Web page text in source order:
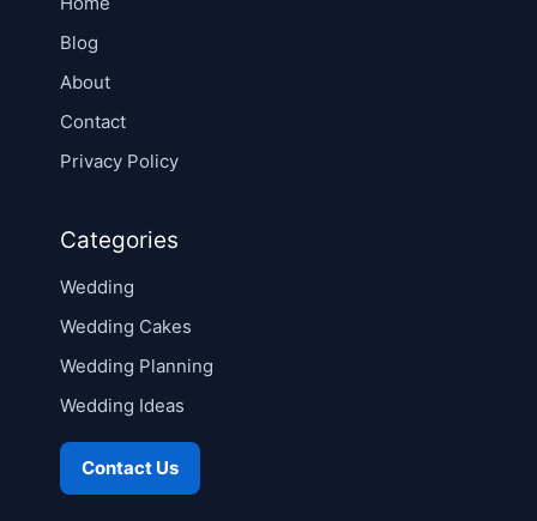
Blog
About
Contact
Privacy Policy
Categories
Wedding
Wedding Cakes
Wedding Planning
Wedding Ideas
Contact Us